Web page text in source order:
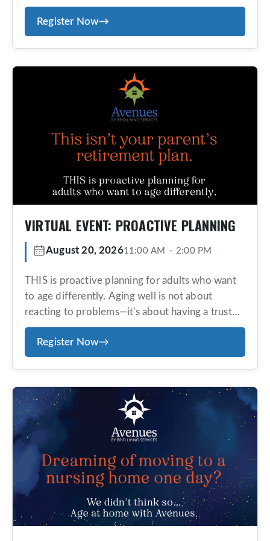
team in place before you need them. Avenues
offers an exclusive, concierge-style aging-at-
home program designed for those who value
peace of mind. Members receive tailored
guidance, coordinated […]
Register Now→
VIRTUAL EVENT: PROACTIVE PLANNING
August 20, 202611:00 AM – 2:00 PM
THIS is proactive planning for adults who want
to age differently. Aging well is not about
reacting to problems—it's about having a trusted
team in place before you need them. Avenues
offers an exclusive, concierge-style aging-at-
home program designed for those who value
peace of mind. Members receive tailored
guidance, coordinated […]
Register Now→